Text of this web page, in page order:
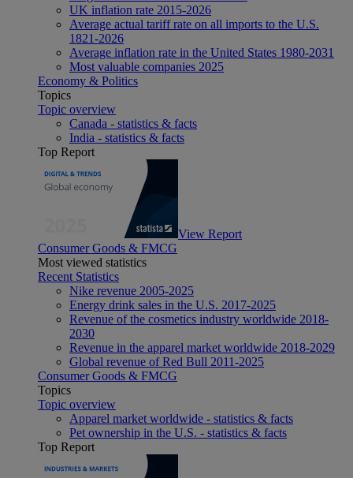
UK inflation rate 2015-2026
Average actual tariff rate on all imports to the U.S.
1821-2026
Average inflation rate in the United States 1980-2031
Most valuable companies 2025
Economy & Politics
Topics
Topic overview
Canada - statistics & facts
India - statistics & facts
Top Report
View Report
Consumer Goods & FMCG
Most viewed statistics
Recent Statistics
Nike revenue 2005-2025
Energy drink sales in the U.S. 2017-2025
Revenue of the cosmetics industry worldwide 2018-
2030
Revenue in the apparel market worldwide 2018-2029
Global revenue of Red Bull 2011-2025
Consumer Goods & FMCG
Topics
Topic overview
Apparel market worldwide - statistics & facts
Pet ownership in the U.S. - statistics & facts
Top Report